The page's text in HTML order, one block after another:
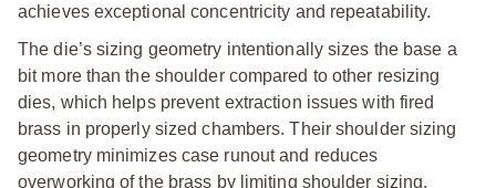
achieves exceptional concentricity and repeatability.
The die’s sizing geometry intentionally sizes the base a
bit more than the shoulder compared to other resizing
dies, which helps prevent extraction issues with fired
brass in properly sized chambers. Their shoulder sizing
geometry minimizes case runout and reduces
overworking of the brass by limiting shoulder sizing.